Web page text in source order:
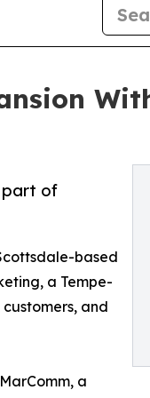
part of
based
a Tempe-
and
a